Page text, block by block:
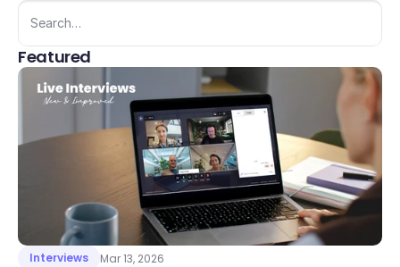
Search…
Featured
Interviews Mar 13, 2026